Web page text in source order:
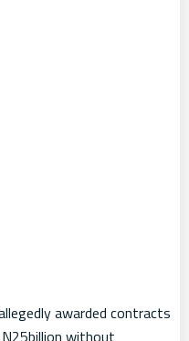
awarded contracts
without